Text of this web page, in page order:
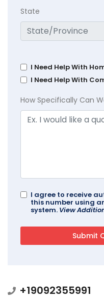
State
I Need Help With
I Need Help With
How Specifically Can
I agree to receive
this number using
system. View
+19092355991